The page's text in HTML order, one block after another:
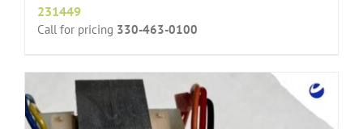
231449
Call for pricing 330-463-0100